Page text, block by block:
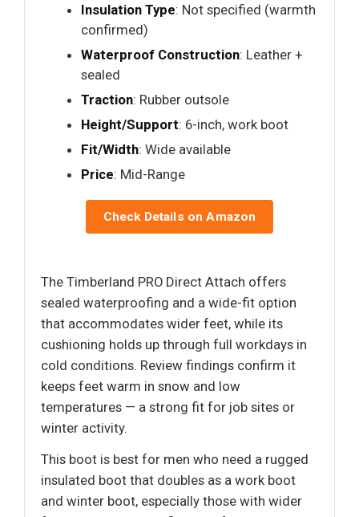
Insulation Type: Not specified (warmth
confirmed)
Waterproof Construction: Leather +
sealed
Traction: Rubber outsole
Height/Support: 6-inch, work boot
Fit/Width: Wide available
Price: Mid-Range
Check Details on Amazon
The Timberland PRO Direct Attach offers
sealed waterproofing and a wide-fit option
that accommodates wider feet, while its
cushioning holds up through full workdays in
cold conditions. Review findings confirm it
keeps feet warm in snow and low
temperatures — a strong fit for job sites or
winter activity.
This boot is best for men who need a rugged
insulated boot that doubles as a work boot
and winter boot, especially those with wider